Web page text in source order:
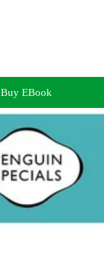
Buy EBook